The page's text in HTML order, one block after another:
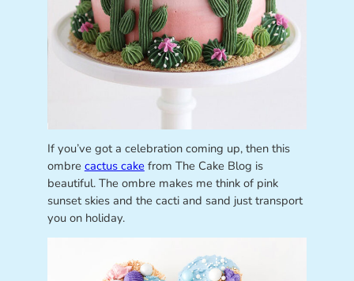
If you’ve got a celebration coming up, then this
ombre cactus cake from The Cake Blog is
beautiful. The ombre makes me think of pink
sunset skies and the cacti and sand just transport
you on holiday.